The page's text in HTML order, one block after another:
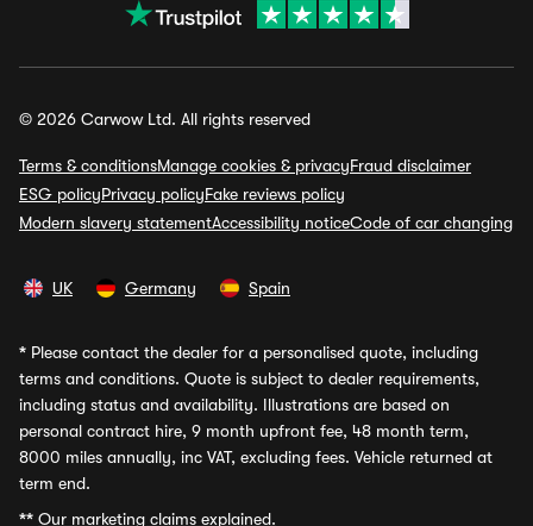
© 2026 Carwow Ltd. All rights reserved
Terms & conditionsManage cookies & privacyFraud disclaimer
ESG policyPrivacy policyFake reviews policy
Modern slavery statementAccessibility noticeCode of car changing
UK Germany Spain
* Please contact the dealer for a personalised quote, including
terms and conditions. Quote is subject to dealer requirements,
including status and availability. Illustrations are based on
personal contract hire, 9 month upfront fee, 48 month term,
8000 miles annually, inc VAT, excluding fees. Vehicle returned at
term end.
** Our marketing claims explained.